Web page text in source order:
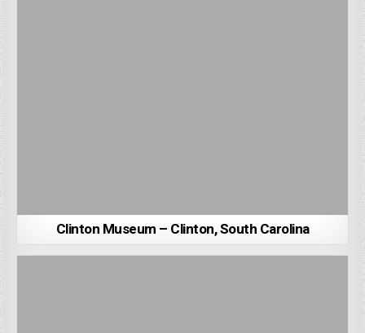
Clinton Museum – Clinton, South Carolina